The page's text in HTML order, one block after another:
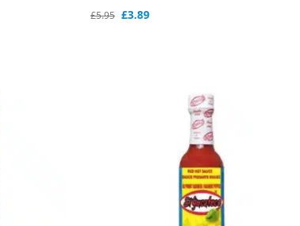
£5.95 £3.89